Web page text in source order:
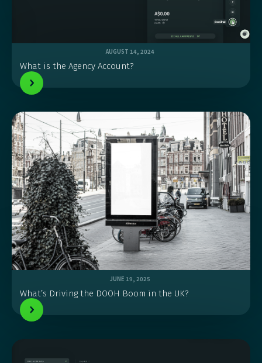
AUGUST 14, 2024
What is the Agency Account?
JUNE 19, 2025
What’s Driving the DOOH Boom in the UK?